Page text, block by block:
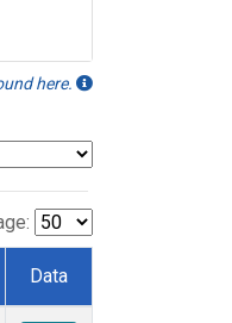
here.
Data